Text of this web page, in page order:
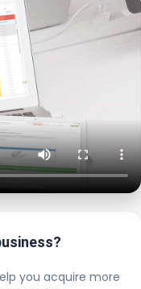
you acquire more